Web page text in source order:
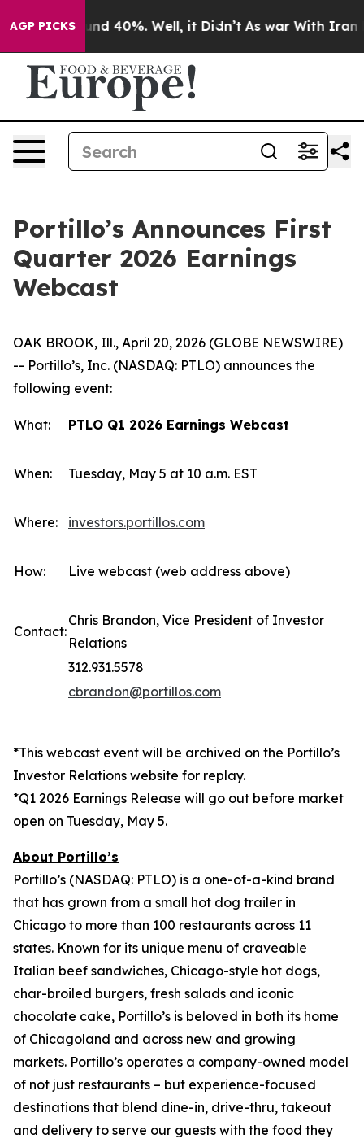
AGP PICKSAround 40%. Well, it Didn’t As war With Iran
Portillo’s Announces First
Quarter 2026 Earnings
Webcast
OAK BROOK, Ill., April 20, 2026 (GLOBE NEWSWIRE)
-- Portillo’s, Inc. (NASDAQ: PTLO) announces the
following event:
What: PTLO Q1 2026 Earnings Webcast
When: Tuesday, May 5 at 10 a.m. EST
Where: investors.portillos.com
How: Live webcast (web address above)
Contact:
Chris Brandon, Vice President of Investor
Relations
312.931.5578
cbrandon@portillos.com
*This webcast event will be archived on the Portillo’s
Investor Relations website for replay.
*Q1 2026 Earnings Release will go out before market
open on Tuesday, May 5.
About Portillo’s
Portillo’s (NASDAQ: PTLO) is a one-of-a-kind brand
that has grown from a small hot dog trailer in
Chicago to more than 100 restaurants across 11
states. Known for its unique menu of craveable
Italian beef sandwiches, Chicago-style hot dogs,
char-broiled burgers, fresh salads and iconic
chocolate cake, Portillo’s is beloved in both its home
of Chicagoland and across new and growing
markets. Portillo’s operates a company-owned model
of not just restaurants – but experience-focused
destinations that blend dine-in, drive-thru, takeout
and delivery to serve our guests with the food they